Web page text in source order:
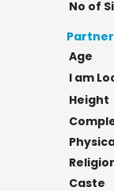
No of
Age
I am
Height
Caste